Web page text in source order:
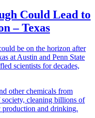
Could Lead to
– Texas
be on the horizon after
at Austin and Penn State
scientists for decades,
other chemicals from
society, cleaning billions of
and drinking.